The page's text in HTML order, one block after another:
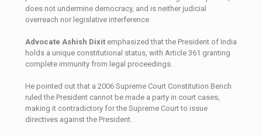
does not undermine democracy, and is neither judicial
overreach nor legislative interference.
Advocate Ashish Dixit emphasized that the President of India
holds a unique constitutional status, with Article 361 granting
complete immunity from legal proceedings.
He pointed out that a 2006 Supreme Court Constitution Bench
ruled the President cannot be made a party in court cases,
making it contradictory for the Supreme Court to issue
directives against the President.